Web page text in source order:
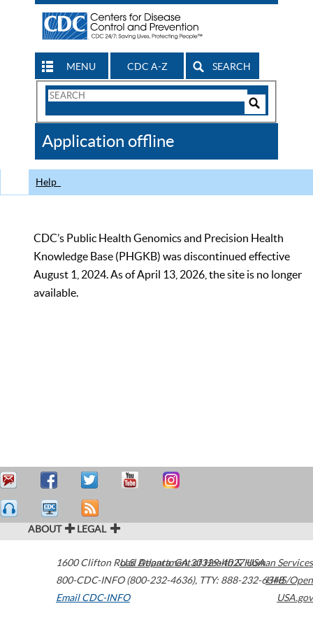
MENU CDC A-Z SEARCH
Search
CDC
Application offline
Help
CDC’s Public Health Genomics and Precision Health
Knowledge Base (PHGKB) was discontinued effective
August 1, 2024. As of April 13, 2026, the site is no longer
available.
ABOUT LEGAL
1600 Clifton Road Atlanta,GA30329-4027USA
800-CDC-INFO (800-232-4636), TTY: 888-232-6348
Email CDC-INFO
U.S. Department of Health & Human Services
HHS/Open
USA.gov